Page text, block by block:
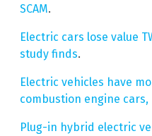
SCAM.
Electric cars lose value
study finds.
Electric vehicles have
combustion engine
Plug-in hybrid electric